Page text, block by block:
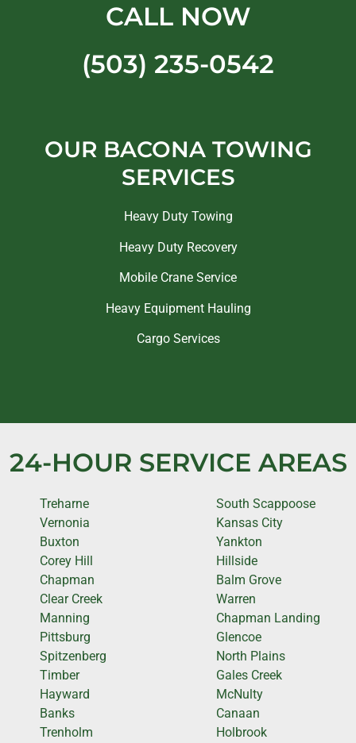
CALL NOW
(503) 235-0542
OUR BACONA TOWING
SERVICES
Heavy Duty Towing
Heavy Duty Recovery
Mobile Crane Service
Heavy Equipment Hauling
Cargo Services
24-HOUR SERVICE AREAS
Treharne
Vernonia
Buxton
Corey Hill
Chapman
Clear Creek
Manning
Pittsburg
Spitzenberg
Timber
Hayward
Banks
Trenholm
South Scappoose
Kansas City
Yankton
Hillside
Balm Grove
Warren
Chapman Landing
Glencoe
North Plains
Gales Creek
McNulty
Canaan
Holbrook